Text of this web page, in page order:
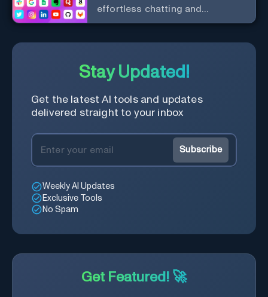
effortless chatting and
copywriting.
Stay Updated!
Get the latest AI tools and updates
delivered straight to your inbox
Subscribe
Weekly AI Updates
Exclusive Tools
No Spam
Get Featured! 🚀